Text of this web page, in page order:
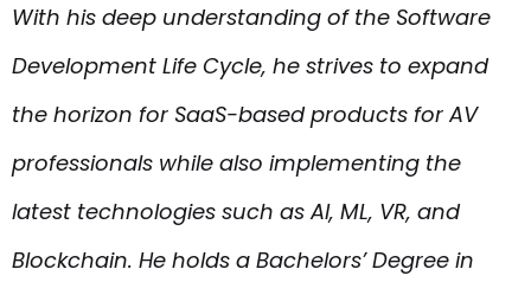
With his deep understanding of the Software
Development Life Cycle, he strives to expand
the horizon for SaaS-based products for AV
professionals while also implementing the
latest technologies such as AI, ML, VR, and
Blockchain. He holds a Bachelors’ Degree in